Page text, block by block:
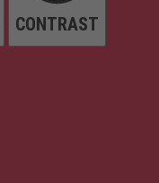
CONTRAST